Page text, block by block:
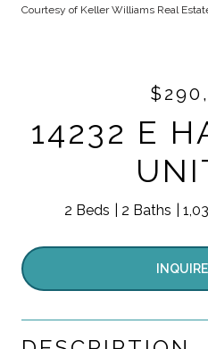
Courtesy of Keller Williams Real
14232 E
2 Beds 2 Baths